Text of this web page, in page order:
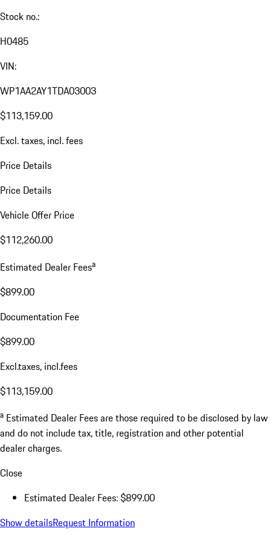
Stock no.:
H0485
VIN:
WP1AA2AY1TDA03003
$113,159.00
Excl. taxes, incl. fees
Price Details
Price Details
Vehicle Offer Price
$112,260.00
Estimated Dealer Feesa
$899.00
Documentation Fee
$899.00
Excl.taxes, incl.fees
$113,159.00
a Estimated Dealer Fees are those required to be disclosed by law
and do not include tax, title, registration and other potential
dealer charges.
Close
Estimated Dealer Fees: $899.00
Show detailsRequest Information